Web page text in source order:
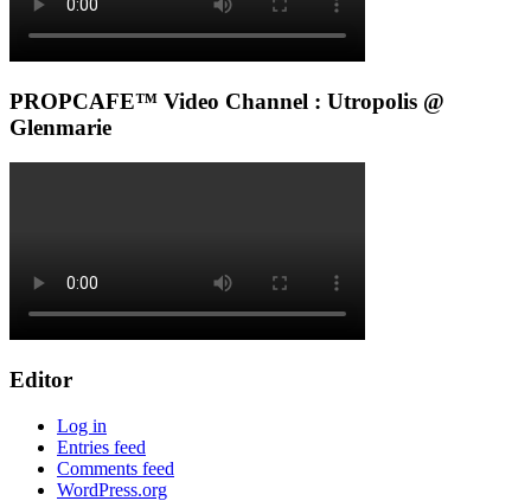
PROPCAFE™ Video Channel : Utropolis @
Glenmarie
Editor
Log in
Entries feed
Comments feed
WordPress.org